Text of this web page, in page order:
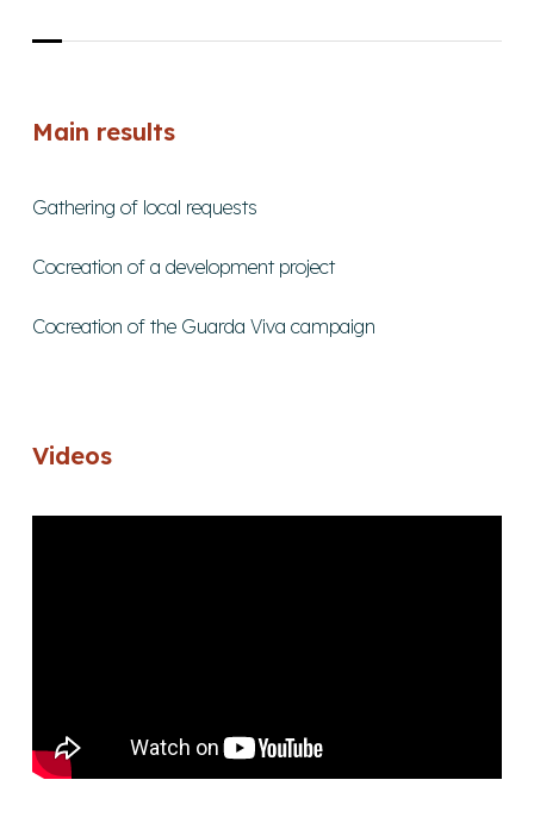
Main results
Gathering of local requests
Cocreation of a development project
Cocreation of the Guarda Viva campaign
Videos